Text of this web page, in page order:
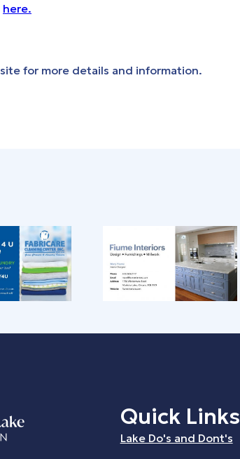
here.
site for more details and information.
Quick Links
Lake Do's and Dont's